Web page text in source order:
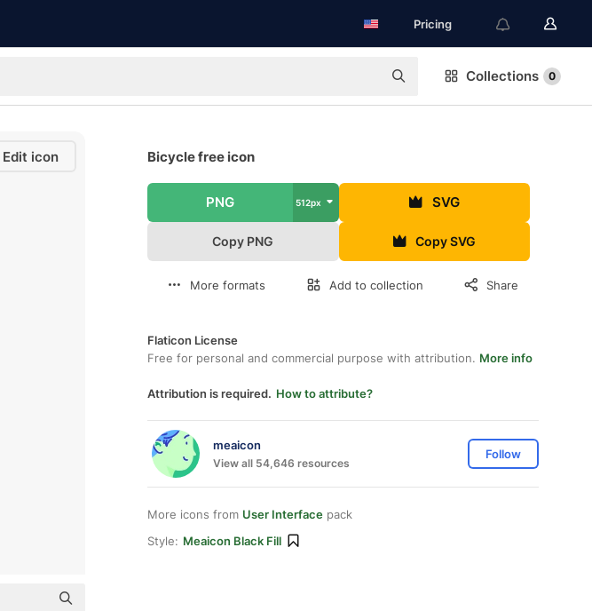
Pricing
Collections 0
Edit icon Bicycle free icon
PNG 512px SVG
Copy PNG Copy SVG
More formats Add to collection Share
Flaticon License
Free for personal and commercial purpose with attribution. More info
Attribution is required. How to attribute?
meaicon
View all 54,646 resources
Follow
More icons from User Interface pack
Style: Meaicon Black Fill